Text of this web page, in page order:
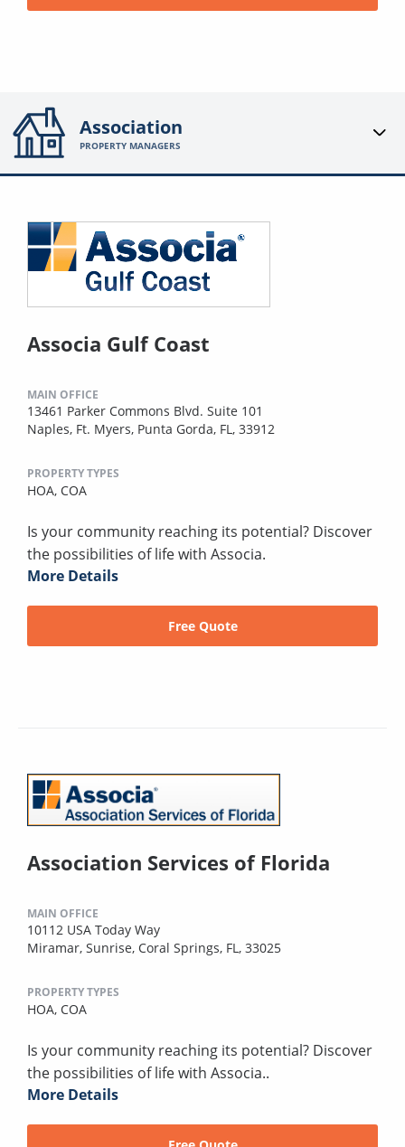
Association
PROPERTY MANAGERS
Associa Gulf Coast
MAIN OFFICE
13461 Parker Commons Blvd. Suite 101
Naples, Ft. Myers, Punta Gorda, FL, 33912
PROPERTY TYPES
HOA, COA
Is your community reaching its potential? Discover
the possibilities of life with Associa.
More Details
Free Quote
Association Services of Florida
MAIN OFFICE
10112 USA Today Way
Miramar, Sunrise, Coral Springs, FL, 33025
PROPERTY TYPES
HOA, COA
Is your community reaching its potential? Discover
the possibilities of life with Associa..
More Details